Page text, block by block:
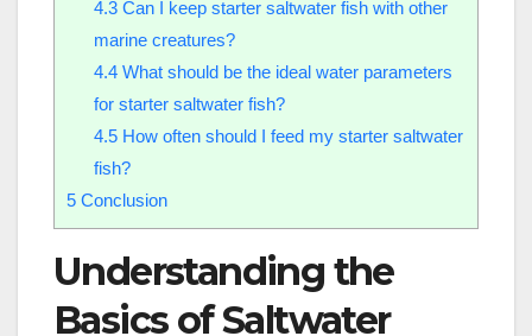
4.3Can I keep starter saltwater fish with other
marine creatures?
4.4What should be the ideal water parameters
for starter saltwater fish?
4.5How often should I feed my starter saltwater
fish?
5 Conclusion
Understanding the
Basics of Saltwater